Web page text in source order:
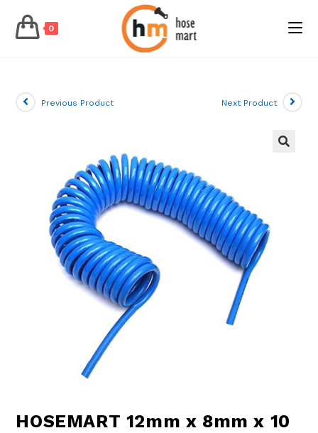
content
0
Previous Product Next Product
HOSEMART 12mm x 8mm x 10